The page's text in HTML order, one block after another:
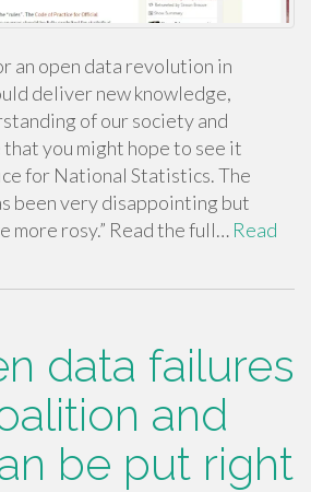
an open data revolution in
deliver new knowledge,
of our society and
that you might hope to see it
for National Statistics. The
been very disappointing but
more rosy.” Read the full… Read
data failures
and
be put right